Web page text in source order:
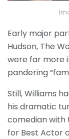
Early major
Hudson, The
were far more
pandering
Still, Williams
his dramatic
comedian with
for Best Actor